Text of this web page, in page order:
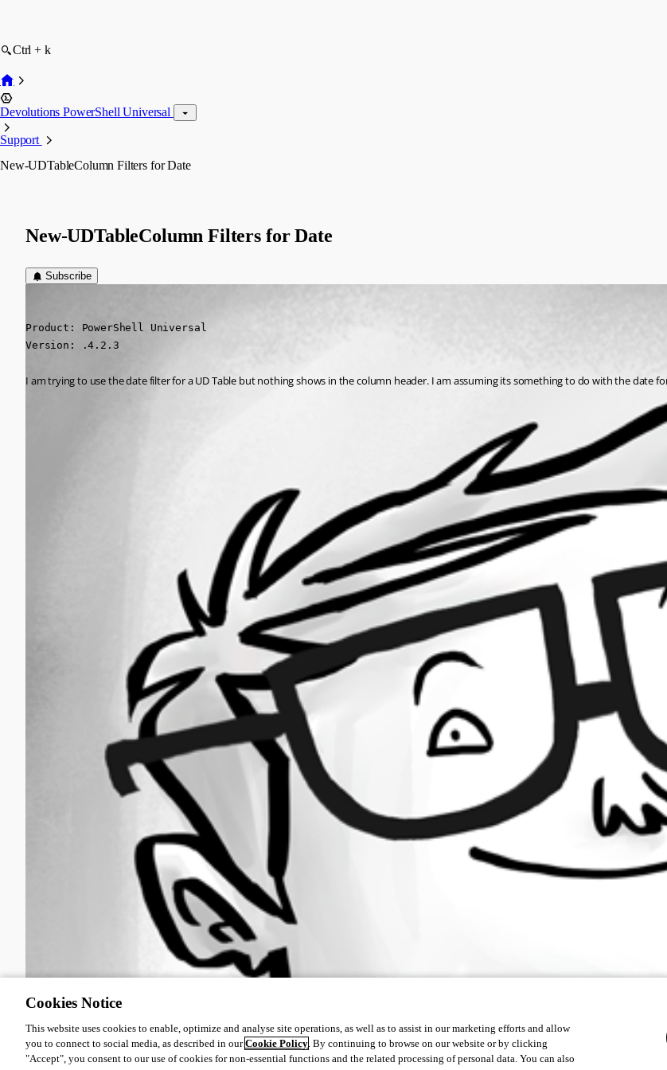
Ctrl + k
Devolutions PowerShell Universal
Support
New-UDTableColumn Filters for Date
New-UDTableColumn Filters for Date
Subscribe
Product: PowerShell Universal
Version: .4.2.3
I am trying to use the date filter for a UD Table but nothing shows in the column header. I am assuming its something to do with the date
Cookies Notice
This website uses cookies to enable, optimize and analyse site operations, as well as to assist in our marketing efforts and allow
you to connect to social media, as described in ourCookie Policy. By continuing to browse on our website or by clicking
"Accept", you consent to our use of cookies for non-essential functions and the related processing of personal data. You can also